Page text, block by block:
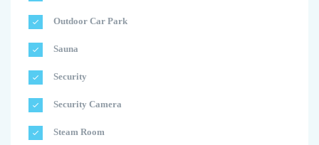
Outdoor Car Park
Sauna
Security
Security Camera
Steam Room